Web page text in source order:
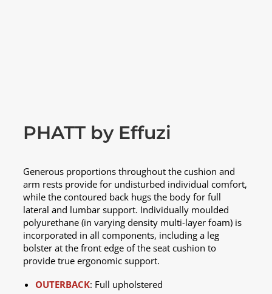
PHATT by Effuzi
Generous proportions throughout the cushion and
arm rests provide for undisturbed individual comfort,
while the contoured back hugs the body for full
lateral and lumbar support. Individually moulded
polyurethane (in varying density multi-layer foam) is
incorporated in all components, including a leg
bolster at the front edge of the seat cushion to
provide true ergonomic support.
OUTERBACK: Full upholstered